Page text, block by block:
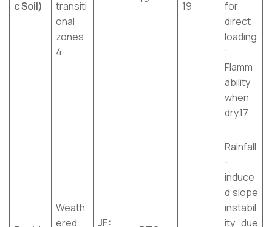
c Soil)
transiti
onal
zones
4
19
for
direct
loading
;
Flamm
ability
when
dry.17
Weath
ered
JF:
Rainfall
-
induce
d slope
instabil
ity due